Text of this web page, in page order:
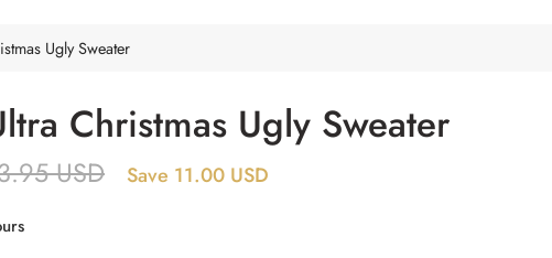
Ugly Sweater
Christmas Ugly Sweater
USD Save 11.00 USD